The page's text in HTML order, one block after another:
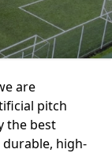
are
pitch
the best
high-